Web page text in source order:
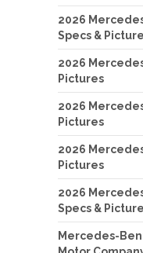
2026
Specs &
2026
Pictures
2026
Pictures
2026
Pictures
2026
Specs &
Mercedes-